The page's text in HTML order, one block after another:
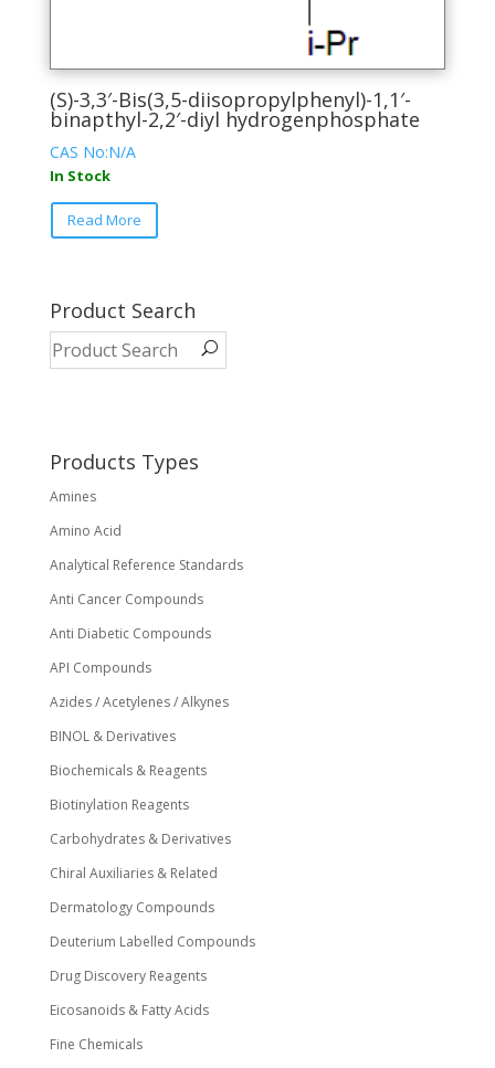
(S)-3,3′-Bis(3,5-diisopropylphenyl)-1,1′-
binapthyl-2,2′-diyl hydrogenphosphate
CAS No:N/A
In Stock
Read More
This
variants.
options
the
Product Search
Products Types
Amines
Amino Acid
Analytical Reference Standards
Anti Cancer Compounds
Anti Diabetic Compounds
API Compounds
Azides / Acetylenes / Alkynes
BINOL & Derivatives
Biochemicals & Reagents
Biotinylation Reagents
Carbohydrates & Derivatives
Chiral Auxiliaries & Related
Dermatology Compounds
Deuterium Labelled Compounds
Drug Discovery Reagents
Eicosanoids & Fatty Acids
Fine Chemicals